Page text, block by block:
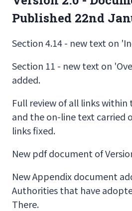
Published 22nd
Section 4.14 - new text on
Section 11 - new text on
added.
Full review of all links
and the on-line text carried
links fixed.
New pdf document of
New Appendix document
Authorities that have
There.